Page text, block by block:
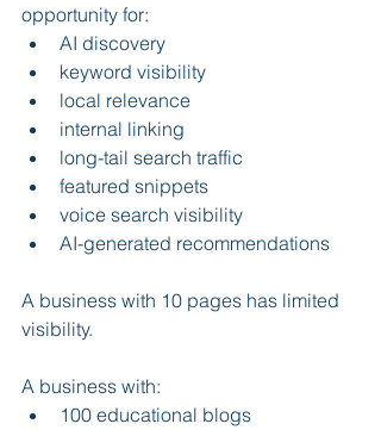
opportunity for:
AI discovery
keyword visibility
local relevance
internal linking
long-tail search traffic
featured snippets
voice search visibility
AI-generated recommendations
A business with 10 pages has limited
visibility.
A business with:
100 educational blogs